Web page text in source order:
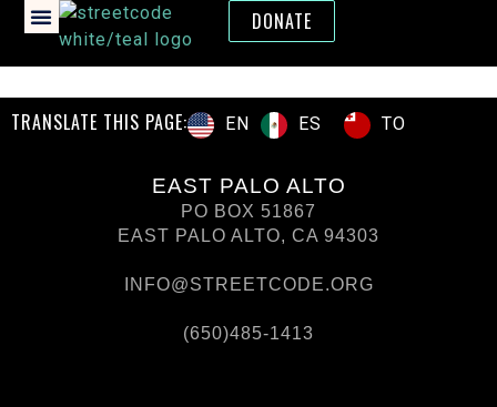
DONATE
TRANSLATE THIS PAGE: EN ES TO
EAST PALO ALTO
PO BOX 51867
EAST PALO ALTO, CA 94303
INFO@STREETCODE.ORG
(650)485-1413